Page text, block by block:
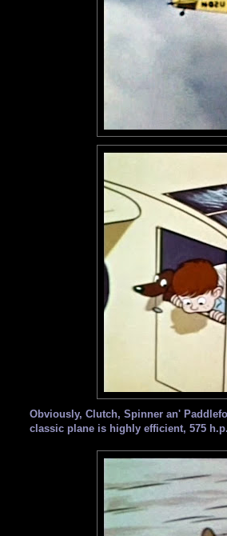
Obviously, Clutch, Spinner an'
classic plane is highly efficient, 575